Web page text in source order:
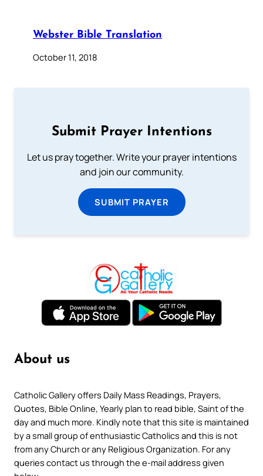
Webster Bible Translation
October 11, 2018
Submit Prayer Intentions
Let us pray together. Write your prayer intentions
and join our community.
SUBMIT PRAYER
About us
Catholic Gallery offers Daily Mass Readings, Prayers,
Quotes, Bible Online, Yearly plan to read bible, Saint of the
day and much more. Kindly note that this site is maintained
by a small group of enthusiastic Catholics and this is not
from any Church or any Religious Organization. For any
queries contact us through the e-mail address given